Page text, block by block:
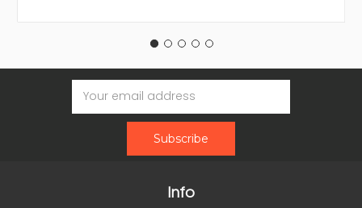
Email
Address
Info